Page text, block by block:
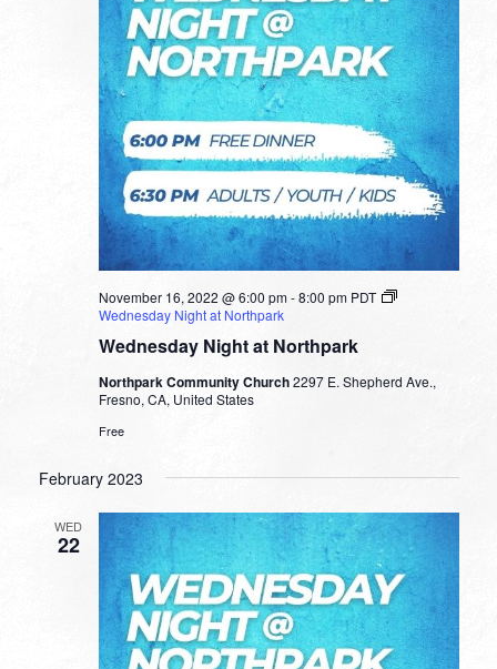
Wednesday Night at Northpark
November 16, 2022 @ 6:00 pm-8:00 pm PDT
Wednesday Night at Northpark
Northpark Community Church2297 E. Shepherd Ave.,
Fresno, CA, United States
Free
February 2023
WED
22